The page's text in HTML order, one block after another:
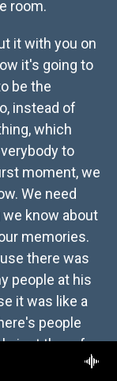
room.
it with you on
it's going to
be the
instead of
which
to
moment, we
We need
know about
memories.
there was
people at his
it was like a
people
just there for
it was like